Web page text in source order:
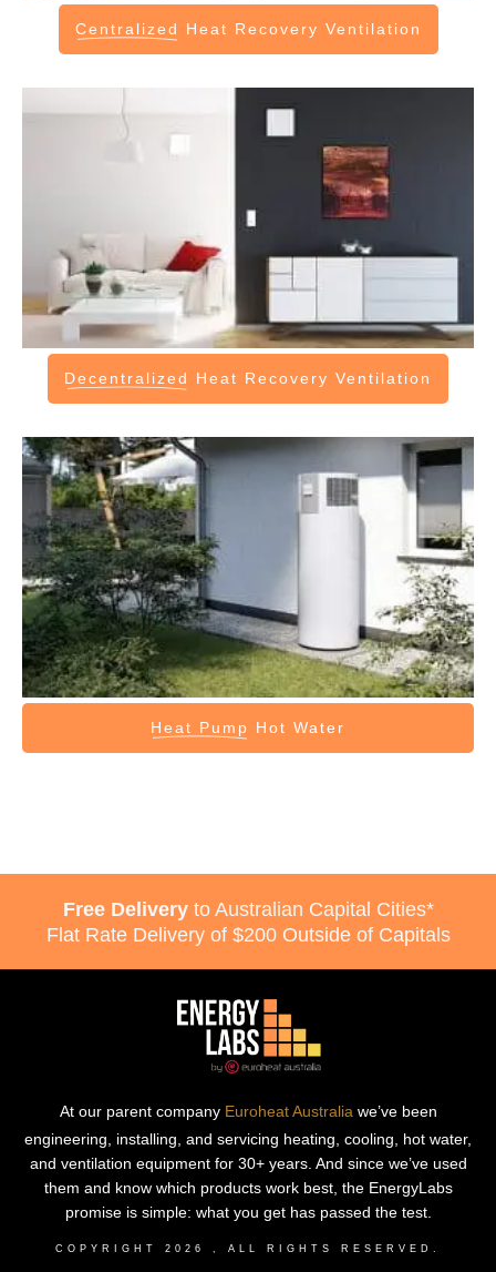
Centralized Heat Recovery Ventilation
Decentralized Heat Recovery Ventilation
Heat Pump Hot Water
Free Deliveryto Australian Capital Cities*
Flat Rate Delivery of $200 Outside of Capitals
At our parent company Euroheat Australia we’ve been
engineering, installing, and servicing heating, cooling, hot water,
and ventilation equipment for 30+ years. And since we’ve used
them and know which products work best, the EnergyLabs
promise is simple: what you get has passed the test.
COPYRIGHT 2026 , ALL RIGHTS RESERVED.